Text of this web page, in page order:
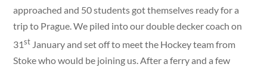
approached and 50 students got themselves ready for a
trip to Prague. We piled into our double decker coach on
31st January and set off to meet the Hockey team from
Stoke who would be joining us. After a ferry and a few